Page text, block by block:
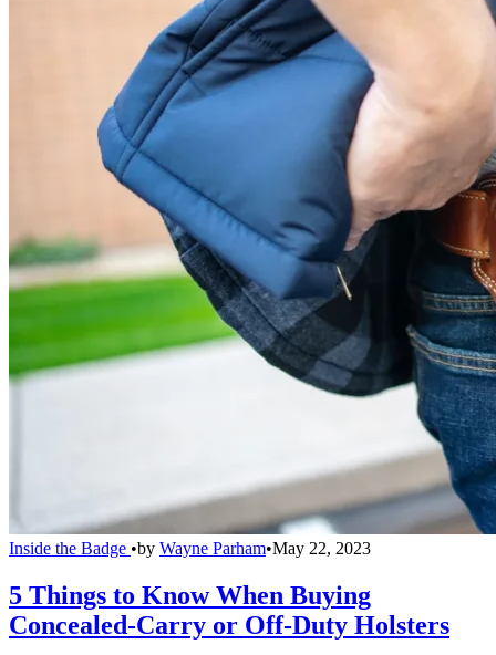
Inside the Badge •by Wayne Parham•May 22, 2023
5 Things to Know When Buying
Concealed-Carry or Off-Duty Holsters